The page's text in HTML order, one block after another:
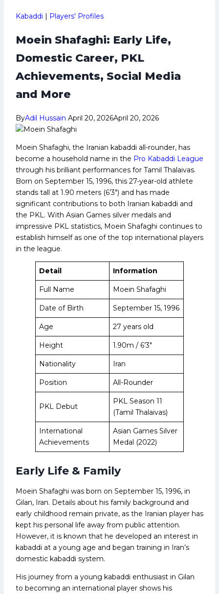
Kabaddi | Players' Profiles
Moein Shafaghi: Early Life,
Domestic Career, PKL
Achievements, Social Media
and More
ByAdil Hussain April 20, 2026April 20, 2026
Moein Shafaghi, the Iranian kabaddi all-rounder, has
become a household name in the Pro Kabaddi League
through his brilliant performances for Tamil Thalaivas.
Born on September 15, 1996, this 27-year-old athlete
stands tall at 1.90 meters (6’3″) and has made
significant contributions to both Iranian kabaddi and
the PKL. With Asian Games silver medals and
impressive PKL statistics, Moein Shafaghi continues to
establish himself as one of the top international players
in the league.
Detail Information
Full Name Moein Shafaghi
Date of Birth September 15, 1996
Age 27 years old
Height 1.90m / 6’3″
Nationality Iran
Position All-Rounder
PKL Debut
PKL Season 11
(Tamil Thalaivas)
International
Achievements
Asian Games Silver
Medal (2022)
Early Life & Family
Moein Shafaghi was born on September 15, 1996, in
Gilan, Iran. Details about his family background and
early childhood remain private, as the Iranian player has
kept his personal life away from public attention.
However, it is known that he developed an interest in
kabaddi at a young age and began training in Iran’s
domestic kabaddi system.
His journey from a young kabaddi enthusiast in Gilan
to becoming an international player shows his